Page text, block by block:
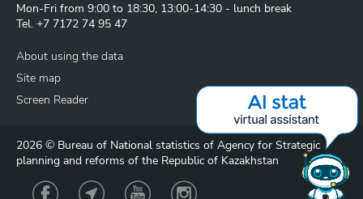
Mon-Fri from 9:00 to 18:30, 13:00-14:30 - lunch break
Tel. +7 7172 74 95 47
About using the data
Site map
Screen Reader
2026 © Bureau of National statistics of Agency for Strategic
planning and reforms of the Republic of Kazakhstan